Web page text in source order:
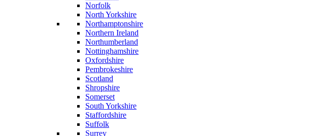
Norfolk
North Yorkshire
Northamptonshire
Northern Ireland
Northumberland
Nottinghamshire
Oxfordshire
Pembrokeshire
Scotland
Shropshire
Somerset
South Yorkshire
Staffordshire
Suffolk
Surrey